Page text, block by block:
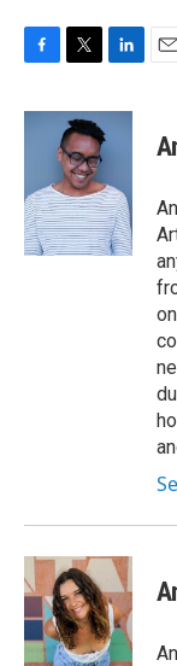
c
o
k
i
t
t
e
r
n
d
I
n